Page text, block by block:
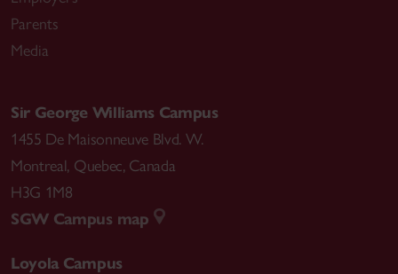
Parents
Media
Sir George Williams Campus
1455 De Maisonneuve Blvd. W.
Montreal, Quebec, Canada
H3G 1M8
SGW Campus map
Loyola Campus